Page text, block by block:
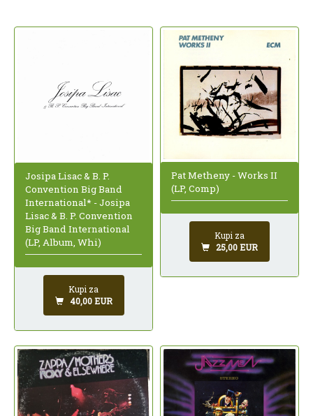
Josipa Lisac & B. P.
Convention Big Band
International* - Josipa
Lisac & B. P. Convention
Big Band International
(LP, Album, Whi)
Kupi za
40,00 EUR
Pat Metheny - Works II
(LP, Comp)
Kupi za
25,00 EUR